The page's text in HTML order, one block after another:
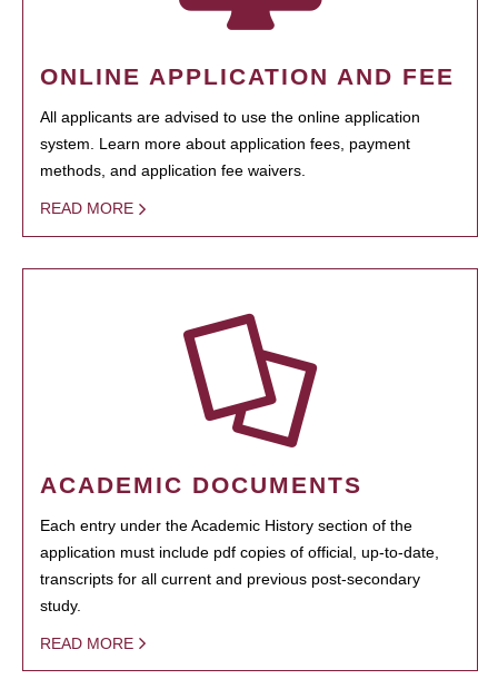
ONLINE APPLICATION AND FEE
All applicants are advised to use the online application
system. Learn more about application fees, payment
methods, and application fee waivers.
READ MORE
ACADEMIC DOCUMENTS
Each entry under the Academic History section of the
application must include pdf copies of official, up-to-date,
transcripts for all current and previous post-secondary
study.
READ MORE